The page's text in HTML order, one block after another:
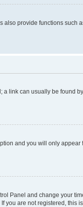
provide functions such
link can usually be found
and you will only
Panel and change your
you are not registered, this